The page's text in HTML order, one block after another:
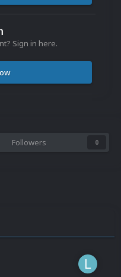
Sign in here.
Followers 0